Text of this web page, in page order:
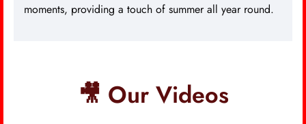
moments, providing a touch of summer all year round.
🎥 Our Videos